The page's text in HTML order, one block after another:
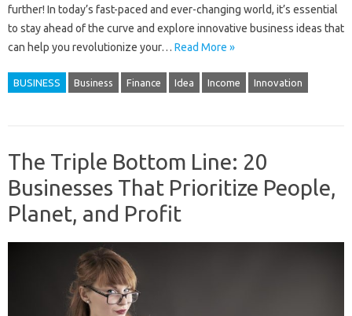
further! In today’s fast-paced and ever-changing world, it’s essential
to stay ahead of the curve and explore innovative business ideas that
can help you revolutionize your… Read More »
BUSINESS Business Finance Idea Income Innovation
The Triple Bottom Line: 20
Businesses That Prioritize People,
Planet, and Profit